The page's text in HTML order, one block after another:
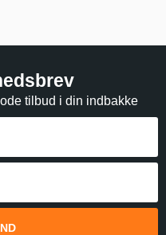
tilbud i din indbakke